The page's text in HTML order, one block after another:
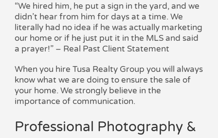
“We hired him, he put a sign in the yard, and we
didn’t hear from him for days at a time. We
literally had no idea if he was actually marketing
our home or if he just put it in the MLS and said
a prayer!” – Real Past Client Statement
When you hire Tusa Realty Group you will always
know what we are doing to ensure the sale of
your home. We strongly believe in the
importance of communication.
Professional Photography &